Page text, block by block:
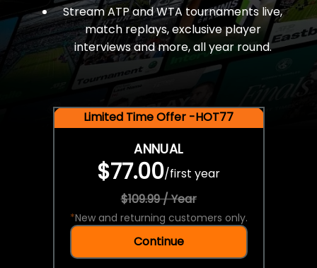
Stream ATP and WTA tournaments live,
match replays, exclusive player
interviews and more, all year round.
Limited Time Offer -HOT77
ANNUAL
$77.00/first year
$109.99 / Year
*New and returning customers only.
Continue